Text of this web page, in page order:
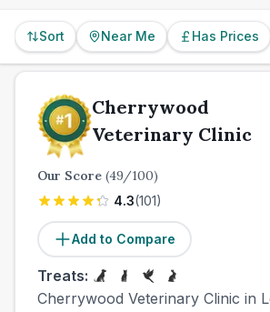
Sort Near Me Has Prices
Cherrywood
Veterinary Clinic
Our Score (49/100)
4.3(101)
Add to Compare
Treats:
Cherrywood Veterinary Clinic in